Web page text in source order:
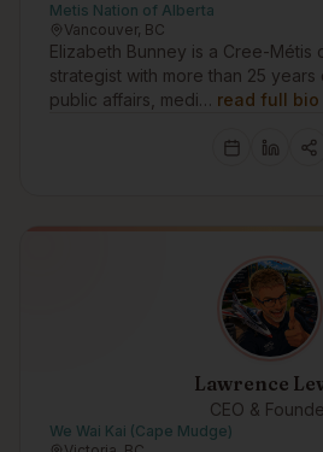
Metis Nation of Alberta
Vancouver, BC
Elizabeth Bunney is a Cree-Métis
strategist with more than 25
public affairs, medi… read full bio
Lawrence
CEO &
We Wai Kai (Cape Mudge)